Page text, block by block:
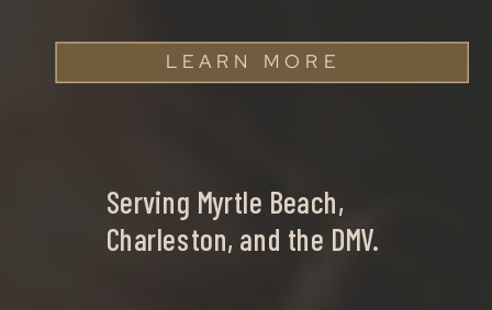
LEARN MORE
Serving Myrtle Beach,
Charleston, and the DMV.